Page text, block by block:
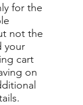
for the
not the
your
cart
on